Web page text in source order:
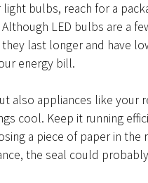
light bulbs, reach for a
LED bulbs are a
last longer and have
energy bill.
also appliances like your
cool. Keep it running
a piece of paper in
the seal could